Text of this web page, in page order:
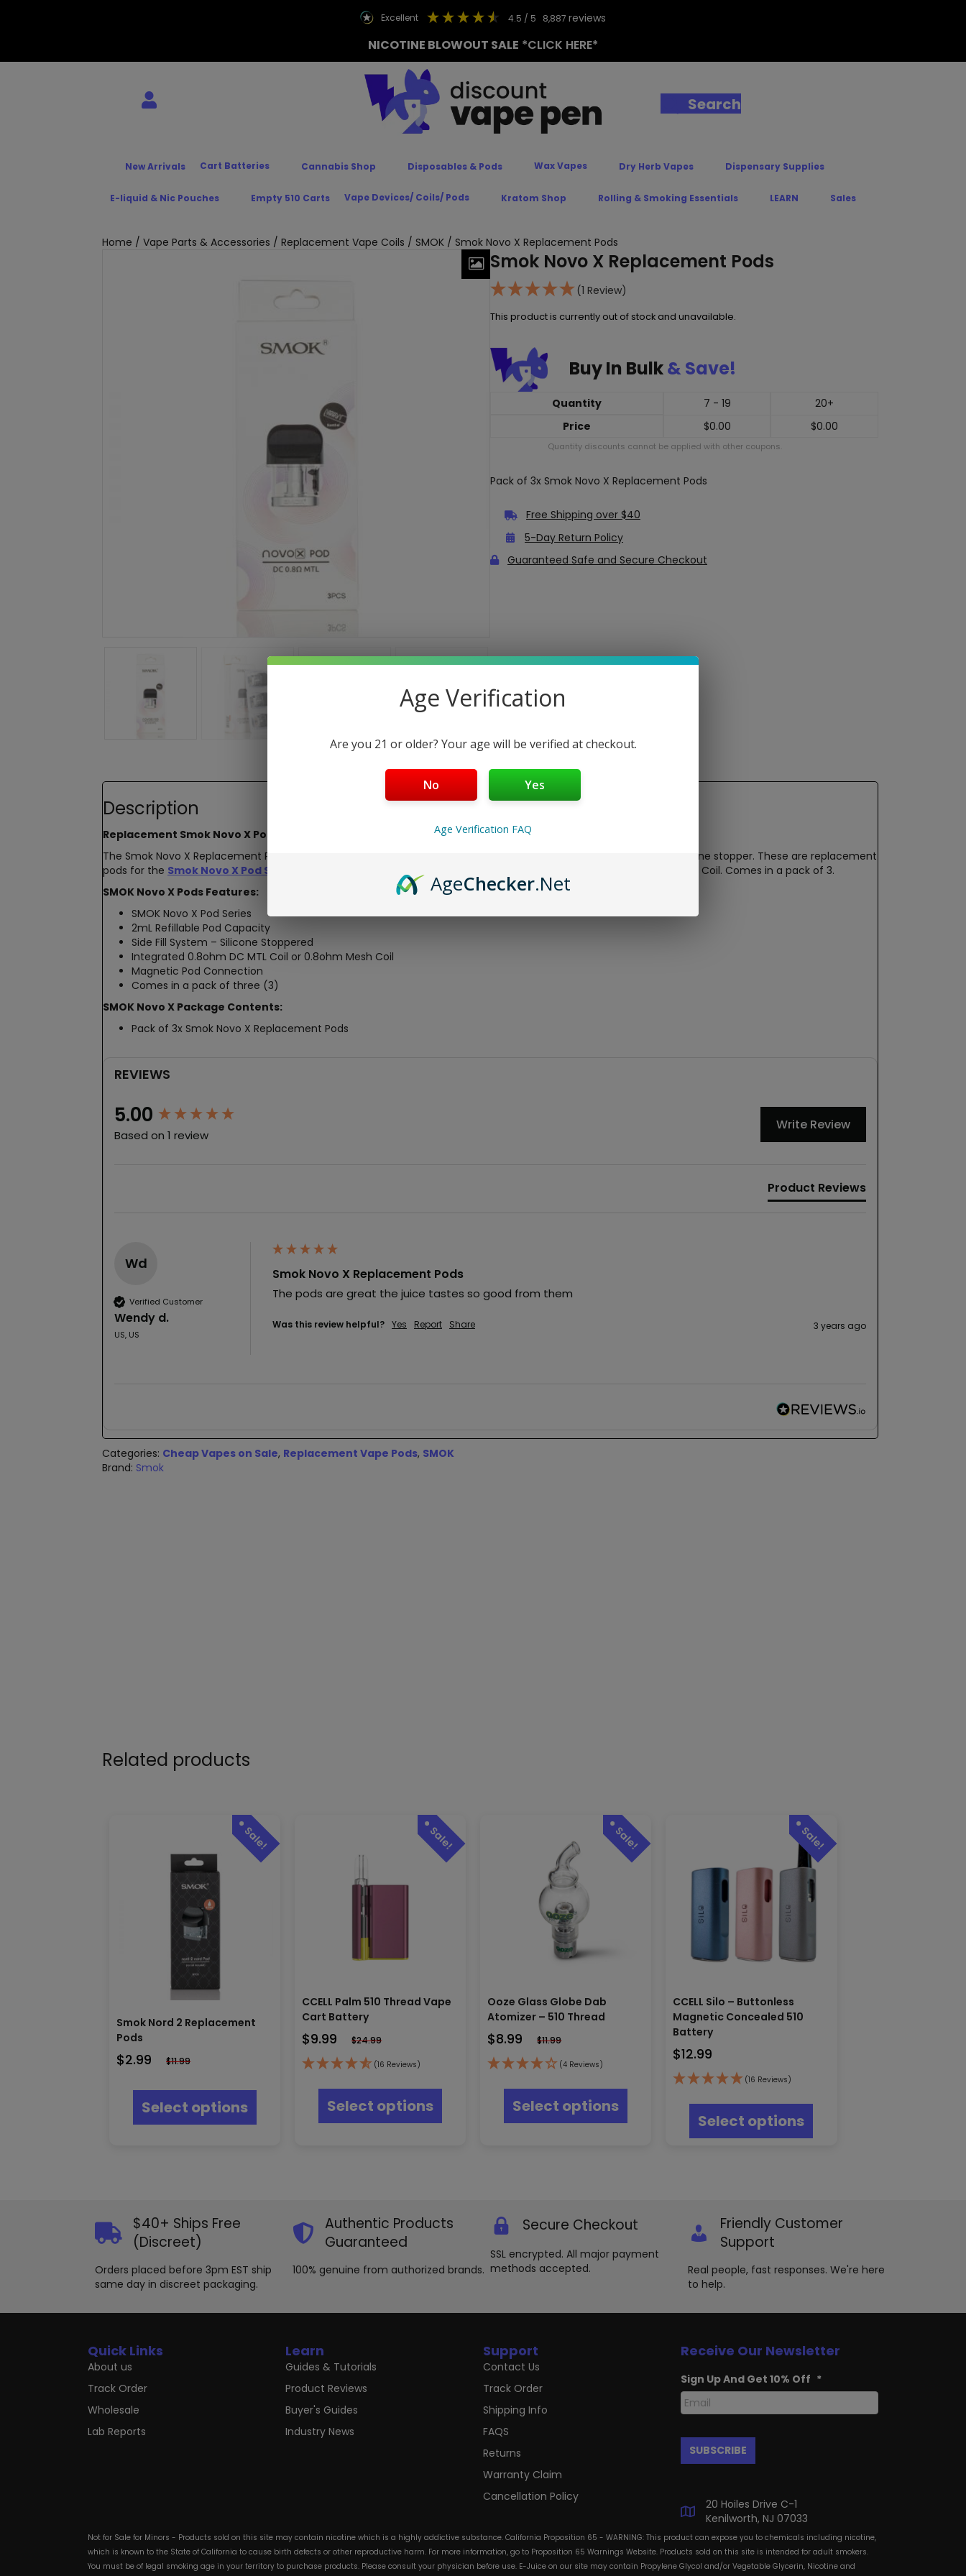
excellent 4.5 / 5 8,887 reviews
NICOTINE BLOWOUT SALE *CLICK HERE*
Search
New Arrivals Cart Batteries Cannabis Shop Disposables & Pods Wax Vapes Dry Herb Vapes Dispensary Supplies
E-liquid & Nic Pouches Empty 510 Carts Vape Devices/ Coils/ Pods Kratom Shop Rolling & Smoking Essentials LEARN Sales
Home / Vape Parts & Accessories / Replacement Vape Coils / SMOK / Smok Novo X Replacement Pods
Smok Novo X Replacement Pods
(1 Review)
This product is currently out of stock and unavailable.
Buy In Bulk& Save!
Quantity 7 - 19
20+
Price
$0.00 $0.00
Quantity discounts cannot be applied with other coupons.
Pack of 3x Smok Novo X Replacement Pods
Free Shipping over $40
5-Day Return Policy
Guaranteed Safe and Secure Checkout
Description
Replacement Smok Novo X Pods
The Smok Novo X Replacement Pods features a
and a side fill system that is stopped with a silicone stopper. These are replacement
pods for the Smok Novo X Pod System Vape 25W
. The pod utilizes a built in 0.8ohm DC MTL Coil or the 0.8ohm Mesh Coil. Comes in a pack of 3.
SMOK Novo X Pods Features:
SMOK Novo X Pod Series
2mL Refillable Pod Capacity
Side Fill System – Silicone Stoppered
Integrated 0.8ohm DC MTL Coil or 0.8ohm Mesh Coil
Magnetic Pod Connection
Comes in a pack of three (3)
SMOK Novo X Package Contents:
Pack of 3x Smok Novo X Replacement Pods
REVIEWS
5.00
Based on 1 review
Write Review
Product Reviews
Wd
Verified Customer
Wendy d.
US, US
Smok Novo X Replacement Pods
The pods are great the juice tastes so good from them
Was this review helpful? Yes Report Share 3 years ago
New content loaded
Categories: Cheap Vapes on Sale, Replacement Vape Pods, SMOK
Brand: Smok
Related products
Smok Nord 2 Replacement
Pods
$2.99 $11.99
Select options
multiple
page
CCELL Palm 510 Thread Vape
Cart Battery
$9.99 $24.99
(16 Reviews)
Select options
multiple
on
page
Ooze Glass Globe Dab
Atomizer – 510 Thread
$8.99 $11.99
(4 Reviews)
Select options
multiple
on
product
CCELL Silo – Buttonless
Magnetic Concealed 510
Battery
$12.99
(16 Reviews)
Select options
multiple
chosen
product
$40+ Ships Free
(Discreet)
Orders placed before 3pm EST ship
same day in discreet packaging.
Authentic Products
Guaranteed
100% genuine from authorized brands.
Secure Checkout
SSL encrypted. All major payment
methods accepted.
Friendly Customer
Support
Real people, fast responses. We're here
to help.
Quick Links
About us
Track Order
Wholesale
Lab Reports
Learn
Guides & Tutorials
Product Reviews
Buyer's Guides
Industry News
Support
Contact Us
Track Order
Shipping Info
FAQS
Returns
Warranty Claim
Cancellation Policy
Receive Our Newsletter
Sign Up And Get 10% Off *
20 Hoiles Drive C-1
Kenilworth, NJ 07033
Not for Sale for Minors - Products sold on this site may contain nicotine which is a highly addictive substance. California Proposition 65 - WARNING: This product can expose you to chemicals including nicotine,
which is known to the State of California to cause birth defects or other reproductive harm. For more information, go to Proposition 65 Warnings Website. Products sold on this site is intended for adult smokers.
You must be of legal smoking age in your territory to purchase products. Please consult your physician before use. E-Juice on our site may contain Propylene Glycol and/or Vegetable Glycerin, Nicotine and
Age Verification
Are you 21 or older? Your age will be verified at checkout.
No Yes
Age Verification FAQ
AgeChecker.Net